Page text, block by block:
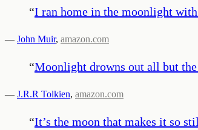
“I ran home in the moonlight
— John Muir, amazon.com
“Moonlight drowns out all but
— J.R.R Tolkien, amazon.com
“It’s the moon that makes it so